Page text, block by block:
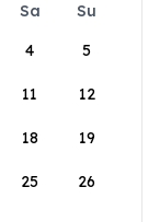
Sa
Su
4 5
11 12
18 19
25 26